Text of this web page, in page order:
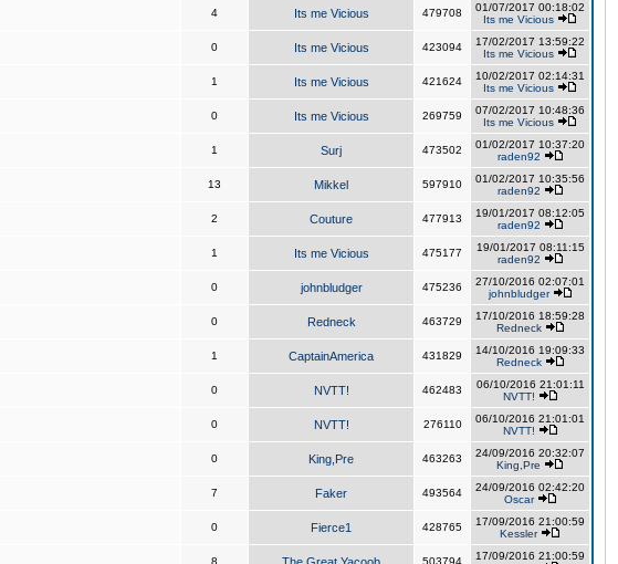
4 Its me Vicious 479708
01/07/2017 00:18:02
Its me Vicious
0 Its me Vicious 423094
17/02/2017 13:59:22
Its me Vicious
1 Its me Vicious 421624
10/02/2017 02:14:31
Its me Vicious
0 Its me Vicious 269759
07/02/2017 10:48:36
Its me Vicious
1 Surj 473502
01/02/2017 10:37:20
raden92
13 Mikkel 597910
01/02/2017 10:35:56
raden92
2 Couture 477913
19/01/2017 08:12:05
raden92
1 Its me Vicious 475177
19/01/2017 08:11:15
raden92
0 johnbludger 475236
27/10/2016 02:07:01
johnbludger
0 Redneck 463729
17/10/2016 18:59:28
Redneck
1 CaptainAmerica 431829
14/10/2016 19:09:33
Redneck
0 NVTT! 462483
06/10/2016 21:01:11
NVTT!
0 NVTT! 276110
06/10/2016 21:01:01
NVTT!
0 King,Pre 463263
24/09/2016 20:32:07
King,Pre
7 Faker 493564
24/09/2016 02:42:20
Oscar
0 Fierce1 428765
17/09/2016 21:00:59
Kessler
8 503794
17/09/2016 21:00:59